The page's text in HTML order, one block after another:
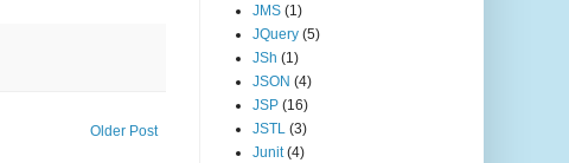
Older Post
JMS (1)
JQuery (5)
JSh (1)
JSON (4)
JSP (16)
JSTL (3)
Junit (4)